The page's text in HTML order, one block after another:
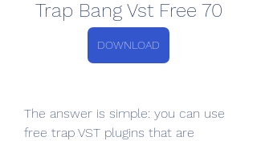
Trap Bang Vst Free 70
DOWNLOAD
The answer is simple: you can use
free trap VST plugins that are